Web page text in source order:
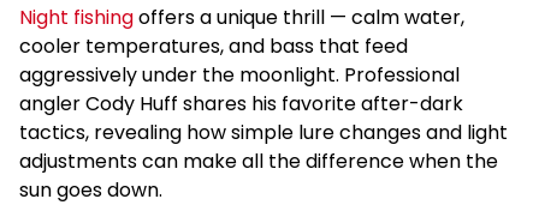
Night fishingoffers a unique thrill — calm water,
cooler temperatures, and bass that feed
aggressively under the moonlight. Professional
angler Cody Huff shares his favorite after-dark
tactics, revealing how simple lure changes and light
adjustments can make all the difference when the
sun goes down.